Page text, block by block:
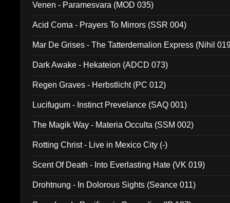
Venen - Paramesvara (MOD 035)
Acid Coma - Prayers To Mirrors (SSR 004)
Mar De Grises - The Tatterdemalion Express (Nihil
Dark Awake - Hekateion (ADCD 073)
Regen Graves - Herbstlicht (PC 012)
Lucifugum - Instinct Prevelance (SAQ 001)
The Magik Way - Materia Occulta (SSM 002)
Rotting Christ - Live in Mexico City (-)
Scent Of Death - Into Everlasting Hate (VK 019)
Drohtnung - In Dolorous Sights (Seance 011)